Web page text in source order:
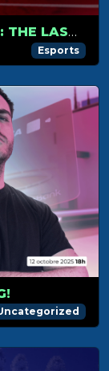
TRACKMANIA WORLD CUP 2025: THE LAST DRIFT BEGINS!
Esports